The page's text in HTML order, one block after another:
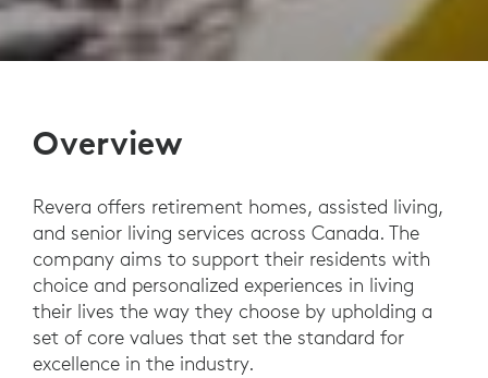
Overview
Revera offers retirement homes, assisted living,
and senior living services across Canada. The
company aims to support their residents with
choice and personalized experiences in living
their lives the way they choose by upholding a
set of core values that set the standard for
excellence in the industry.